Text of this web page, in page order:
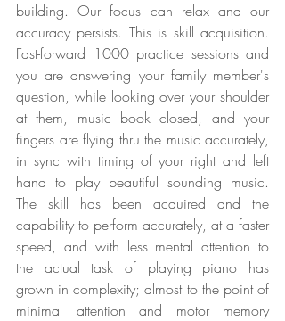
building. Our focus can relax and our
accuracy persists. This is skill acquisition.
Fast-forward 1000 practice sessions and
you are answering your family member's
question, while looking over your shoulder
at them, music book closed, and your
fingers are flying thru the music accurately,
in sync with timing of your right and left
hand to play beautiful sounding music.
The skill has been acquired and the
capability to perform accurately, at a faster
speed, and with less mental attention to
the actual task of playing piano has
grown in complexity; almost to the point of
minimal attention and motor memory